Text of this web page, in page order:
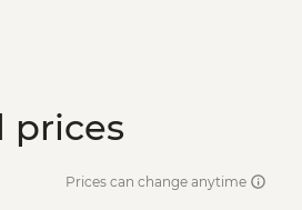
prices
Prices can change anytime